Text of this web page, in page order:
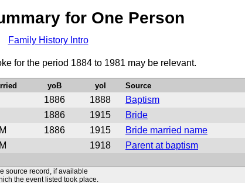
for One Person
Family History Intro
for the period 1884 to 1981 may be relevant.
yoB yoI Source
1886 1888 Baptism
1886 1915 Bride
M 1886 1915 Bride married name
M 1918 Parent at baptism
source record, if available
the event listed took place.